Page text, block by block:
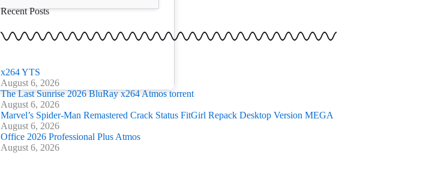
Recent Posts
x264 YTS
August 6, 2026
The Last Sunrise 2026 BluRay x264 Atmos torrent
August 6, 2026
Marvel’s Spider-Man Remastered Crack Status FitGirl Repack Desktop Version MEGA
August 6, 2026
Office 2026 Professional Plus Atmos
August 6, 2026